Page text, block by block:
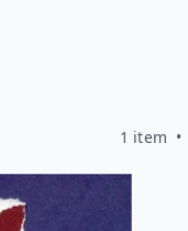
1 item